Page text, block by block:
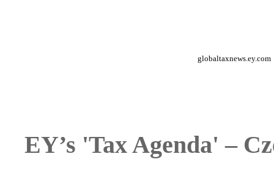
globaltaxnews.ey.com
EY’s 'Tax Agenda' –